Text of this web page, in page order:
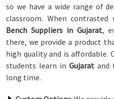
so we have a wide range of
classroom. When
Bench Suppliers in Gujarat,
there, we provide a product
high quality and is affordable.
students learn in Gujaratand
long time.